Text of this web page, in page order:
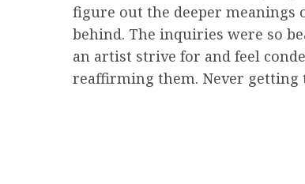
figure out the deeper
behind. The inquiries were so
an artist strive for and feel
reaffirming them. Never getting